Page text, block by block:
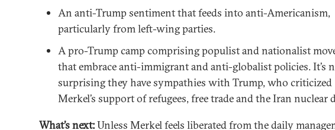
An anti-Trump sentiment that feeds into anti-Americanism,
particularly from left-wing parties.
A pro-Trump camp comprising populist and nationalist
that embrace anti-immigrant and anti-globalist policies. It’s
surprising they have sympathies with Trump, who criticized
Merkel’s support of refugees, free trade and the Iran nuclear
What’s next:Unless Merkel feels liberated from the daily